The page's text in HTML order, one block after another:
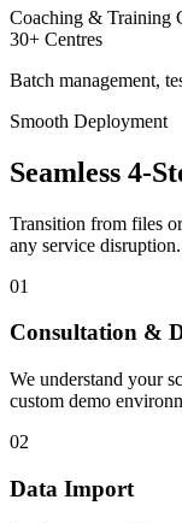
Coaching & Training
30+ Centres
Batch management,
Smooth Deployment
Seamless 4-
Transition from files
any service disruption.
01
Consultation &
We understand your
custom demo
02
Data Import